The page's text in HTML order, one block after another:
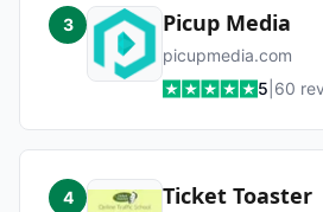
3 Picup Media
picupmedia.com
5 60
4 Ticket Toaster